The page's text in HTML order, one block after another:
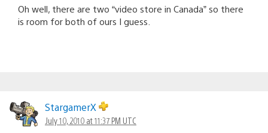
Oh well, there are two “video store in Canada” so there
is room for both of ours I guess.
StargamerX
July 10, 2010 at 11:37 PM UTC